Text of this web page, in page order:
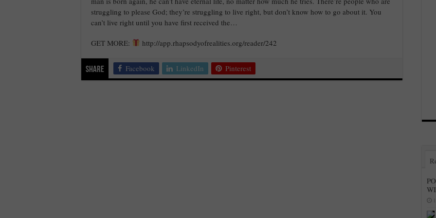
struggling to please God; they’re struggling to live right, but don’t know how to go about it. You
can’t live right until you have first received the…
GET MORE: http://app.rhapsodyofrealities.org/reader/242
Share Facebook LinkedIn Pinterest